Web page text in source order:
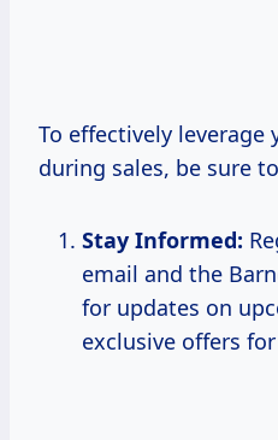
To effectively leverage
during sales, be sure
Stay Informed:
email and the
for updates on
exclusive offers